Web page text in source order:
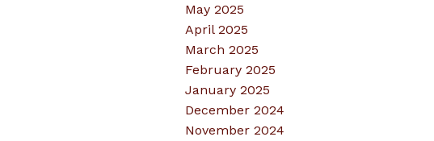
May 2025
April 2025
March 2025
February 2025
January 2025
December 2024
November 2024